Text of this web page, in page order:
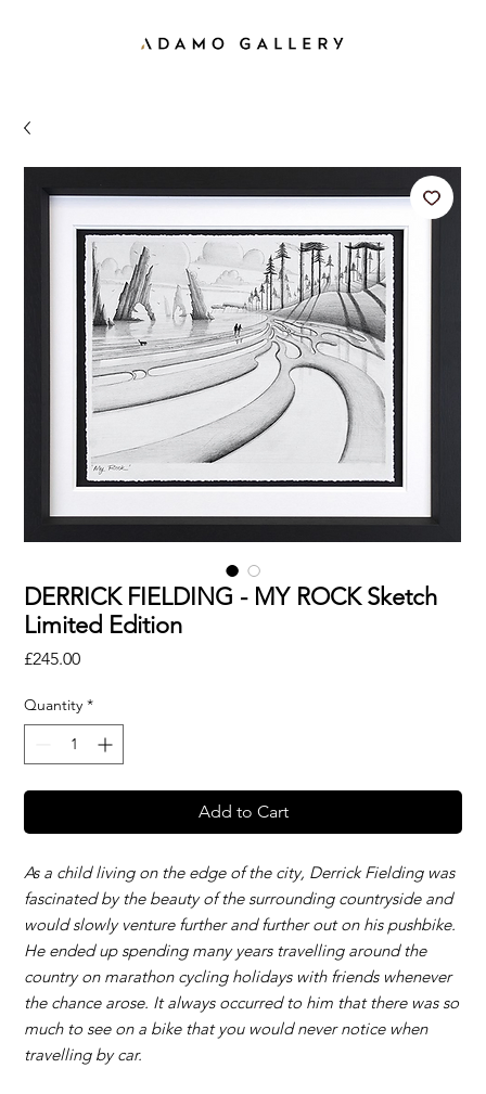
DERRICK FIELDING - MY ROCK Sketch
Limited Edition
£245.00Price
Quantity *
Add to Cart
As a child living on the edge of the city, Derrick Fielding was
fascinated by the beauty of the surrounding countryside and
would slowly venture further and further out on his pushbike.
He ended up spending many years travelling around the
country on marathon cycling holidays with friends whenever
the chance arose. It always occurred to him that there was so
much to see on a bike that you would never notice when
travelling by car.